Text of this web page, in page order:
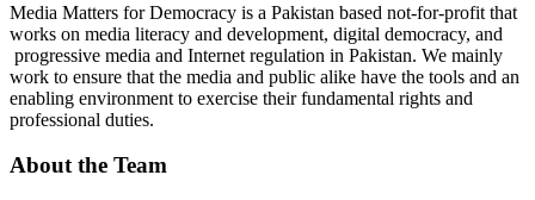
Media Matters for Democracy is a Pakistan based not-for-profit that
works on media literacy and development, digital democracy, and
progressive media and Internet regulation in Pakistan. We mainly
work to ensure that the media and public alike have the tools and an
enabling environment to exercise their fundamental rights and
professional duties.
About the Team